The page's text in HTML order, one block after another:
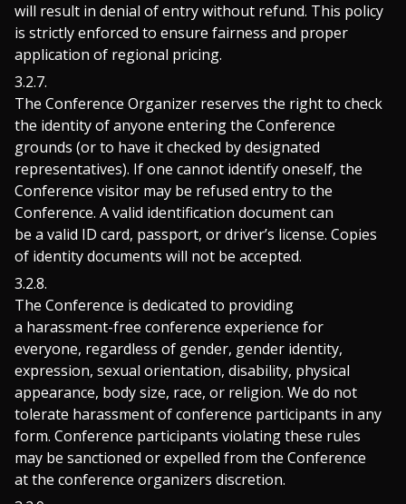
will result in denial of entry without refund. This policy
is strictly enforced to ensure fairness and proper
application of regional pricing.
The Conference Organizer reserves the right to check
the identity of anyone entering the Conference
grounds (or to have it checked by designated
representatives). If one cannot identify oneself, the
Conference visitor may be refused entry to the
Conference. A valid identification document can
be a valid ID card, passport, or driver’s license. Copies
of identity documents will not be accepted.
The Conference is dedicated to providing
a harassment-free conference experience for
everyone, regardless of gender, gender identity,
expression, sexual orientation, disability, physical
appearance, body size, race, or religion. We do not
tolerate harassment of conference participants in any
form. Conference participants violating these rules
may be sanctioned or expelled from the Conference
at the conference organizers discretion.